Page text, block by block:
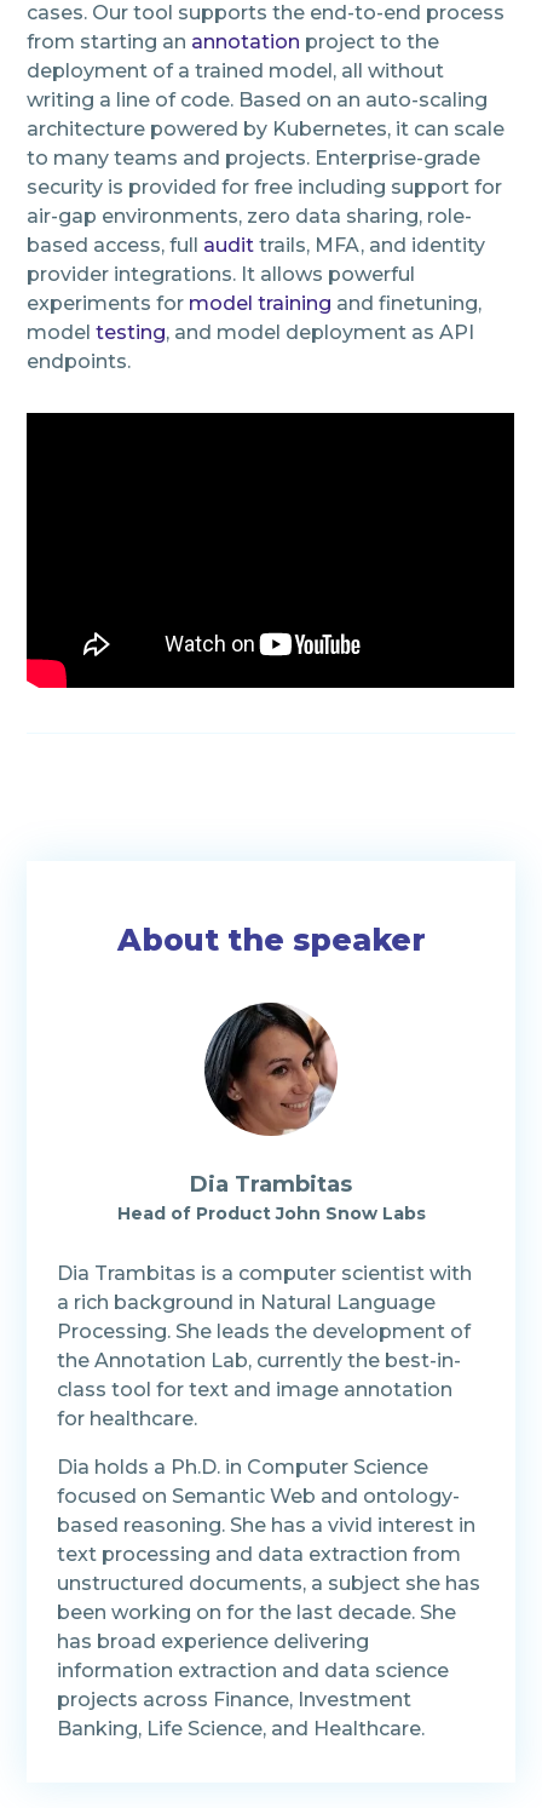
cases. Our tool supports the end-to-end process
from starting an annotation project to the
deployment of a trained model, all without
writing a line of code. Based on an auto-scaling
architecture powered by Kubernetes, it can scale
to many teams and projects. Enterprise-grade
security is provided for free including support for
air-gap environments, zero data sharing, role-
based access, full audit trails, MFA, and identity
provider integrations. It allows powerful
experiments for model training and finetuning,
modeltesting, and model deployment as API
endpoints.
About the speaker
Dia Trambitas
Head of Product John Snow Labs
Dia Trambitas is a computer scientist with
a rich background in Natural Language
Processing. She leads the development of
the Annotation Lab, currently the best-in-
class tool for text and image annotation
for healthcare.
Dia holds a Ph.D. in Computer Science
focused on Semantic Web and ontology-
based reasoning. She has a vivid interest in
text processing and data extraction from
unstructured documents, a subject she has
been working on for the last decade. She
has broad experience delivering
information extraction and data science
projects across Finance, Investment
Banking, Life Science, and Healthcare.